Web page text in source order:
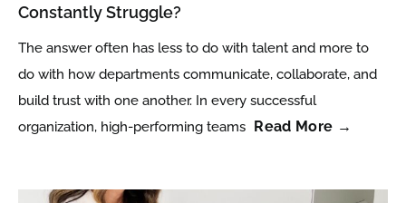
Constantly Struggle?
The answer often has less to do with talent and more to
do with how departments communicate, collaborate, and
build trust with one another. In every successful
organization, high-performing teams Read More →